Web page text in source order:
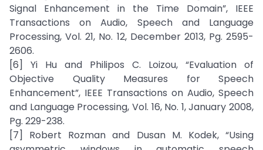
Signal Enhancement in the Time Domain”, IEEE
Transactions on Audio, Speech and Language
Processing, Vol. 21, No. 12, December 2013, Pg. 2595-
2606.
[6] Yi Hu and Philipos C. Loizou, “Evaluation of
Objective Quality Measures for Speech
Enhancement”, IEEE Transactions on Audio, Speech
and Language Processing, Vol. 16, No. 1, January 2008,
Pg. 229-238.
[7] Robert Rozman and Dusan M. Kodek, “Using